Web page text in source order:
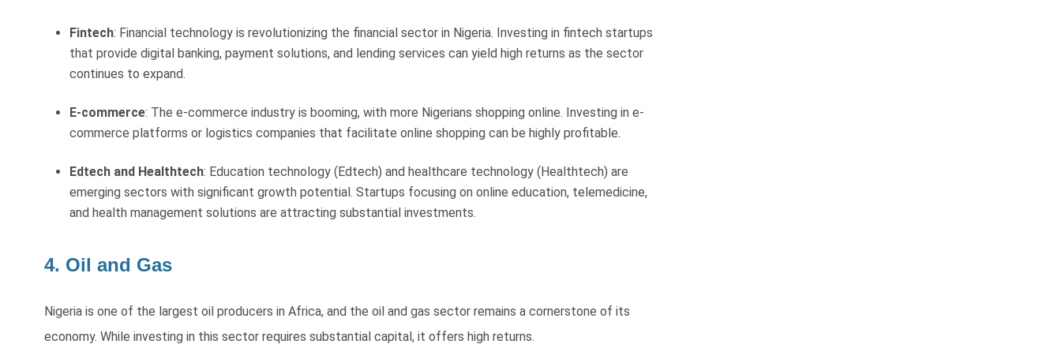
Fintech: Financial technology is revolutionizing the financial sector in Nigeria. Investing in fintech startups
that provide digital banking, payment solutions, and lending services can yield high returns as the sector
continues to expand.
E-commerce: The e-commerce industry is booming, with more Nigerians shopping online. Investing in e-
commerce platforms or logistics companies that facilitate online shopping can be highly profitable.
Edtech and Healthtech: Education technology (Edtech) and healthcare technology (Healthtech) are
emerging sectors with significant growth potential. Startups focusing on online education, telemedicine,
and health management solutions are attracting substantial investments.
4. Oil and Gas
Nigeria is one of the largest oil producers in Africa, and the oil and gas sector remains a cornerstone of its
economy. While investing in this sector requires substantial capital, it offers high returns.